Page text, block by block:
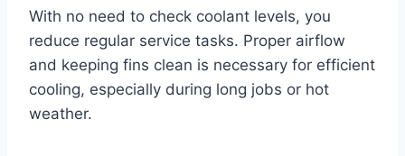
With no need to check coolant levels, you
reduce regular service tasks. Proper airflow
and keeping fins clean is necessary for efficient
cooling, especially during long jobs or hot
weather.